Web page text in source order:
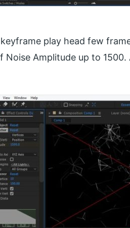
play head few
Noise Amplitude up to